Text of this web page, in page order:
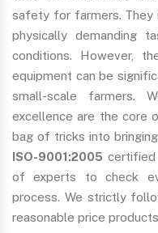
safety for farmers. They
physically demanding
conditions. However,
equipment can be
small-scale farmers.
excellence are the core
bag of tricks into
ISO-9001:2005 certified
of experts to check
process. We strictly
reasonable price